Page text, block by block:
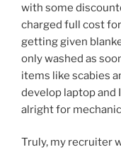
with some
charged full cost
getting given
only washed as
items like scabies
develop laptop and
alright for
Truly, my recruiter